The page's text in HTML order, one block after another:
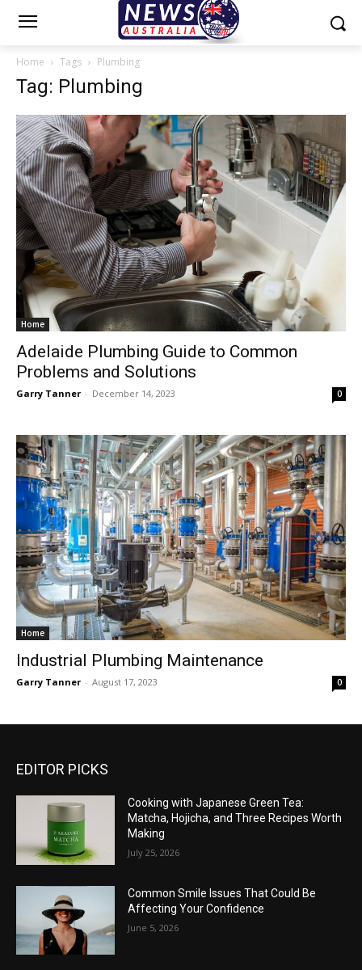
Home Tags Plumbing
Tag: Plumbing
Home
Adelaide Plumbing Guide to Common
Problems and Solutions
Garry Tanner - December 14, 2023 0
Home
Industrial Plumbing Maintenance
Garry Tanner - August 17, 2023 0
EDITOR PICKS
Cooking with Japanese Green Tea:
Matcha, Hojicha, and Three Recipes Worth
Making
July 25, 2026
Common Smile Issues That Could Be
Affecting Your Confidence
June 5, 2026